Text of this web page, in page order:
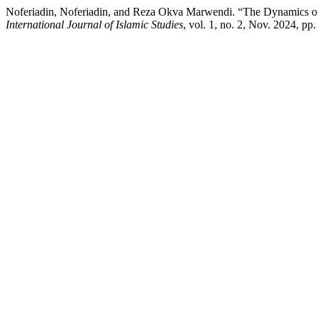
Noferiadin, Noferiadin, and Reza Okva Marwendi. “The Dynamics
International Journal of Islamic Studies, vol. 1, no. 2, Nov. 2024,